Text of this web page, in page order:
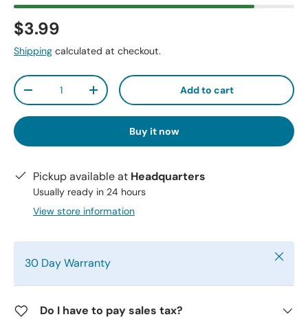
$3.99
Shipping calculated at checkout.
Qty
-
+ Add to cart
Buy it now
Pickup available at Headquarters
Usually ready in 24 hours
View store information
30 Day Warranty Close
Do I have to pay sales tax?